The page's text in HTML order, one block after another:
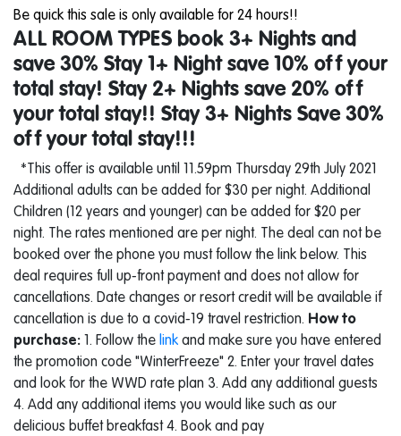
Be quick this sale is only available for 24 hours!!
ALL ROOM TYPES book 3+ Nights and
save 30% Stay 1+ Night save 10% off your
total stay! Stay 2+ Nights save 20% off
your total stay!! Stay 3+ Nights Save 30%
off your total stay!!!
*This offer is available until 11.59pm Thursday 29th July 2021
Additional adults can be added for $30 per night. Additional
Children (12 years and younger) can be added for $20 per
night. The rates mentioned are per night. The deal can not be
booked over the phone you must follow the link below. This
deal requires full up-front payment and does not allow for
cancellations. Date changes or resort credit will be available if
cancellation is due to a covid-19 travel restriction. How to
purchase: 1. Follow the link and make sure you have entered
the promotion code "WinterFreeze" 2. Enter your travel dates
and look for the WWD rate plan 3. Add any additional guests
4. Add any additional items you would like such as our
delicious buffet breakfast 4. Book and pay